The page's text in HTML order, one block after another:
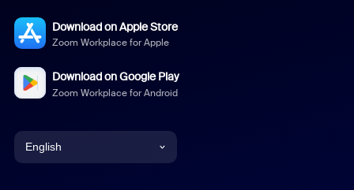
Download on Apple Store
Zoom Workplace for Apple
Download on Google Play
Zoom Workplace for Android
English